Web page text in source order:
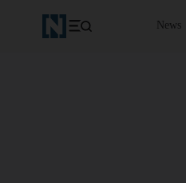
News